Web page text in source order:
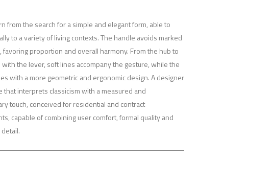
from the search for a simple and elegant form, able to
to a variety of living contexts. The handle avoids marked
favoring proportion and overall harmony. From the hub to
the lever, soft lines accompany the gesture, while the
with a more geometric and ergonomic design. A designer
that interprets classicism with a measured and
touch, conceived for residential and contract
capable of combining user comfort, formal quality and